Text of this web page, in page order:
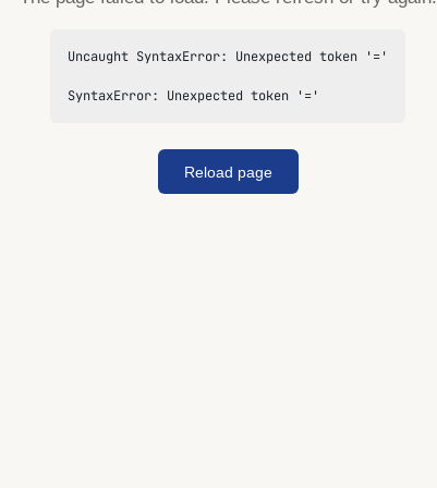
Uncaught SyntaxError: Unexpected token '='
SyntaxError: Unexpected token '='
Reload page